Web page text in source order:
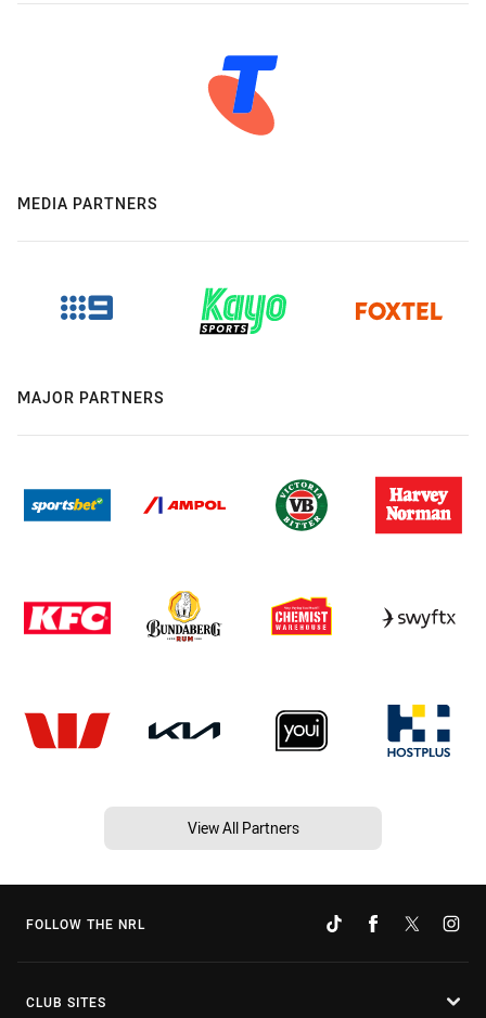
MEDIA PARTNERS
MAJOR PARTNERS
View All Partners
FOLLOW THE NRL
CLUB SITES